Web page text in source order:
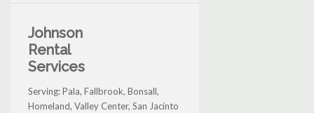
Johnson
Rental
Services
Serving: Pala, Fallbrook, Bonsall,
Homeland, Valley Center, San Jacinto